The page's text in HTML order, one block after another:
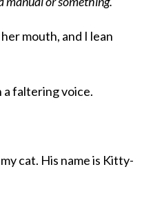
mouth, and I lean
a faltering voice.
cat. His name is Kitty-